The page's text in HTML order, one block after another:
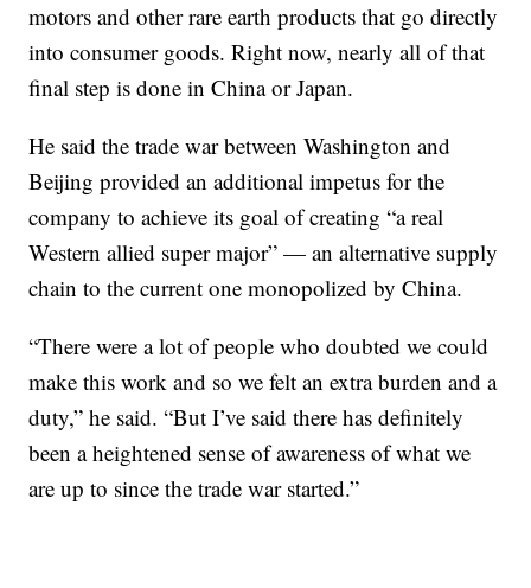
motors and other rare earth products that go directly
into consumer goods. Right now, nearly all of that
final step is done in China or Japan.
He said the trade war between Washington and
Beijing provided an additional impetus for the
company to achieve its goal of creating “a real
Western allied super major” — an alternative supply
chain to the current one monopolized by China.
“There were a lot of people who doubted we could
make this work and so we felt an extra burden and a
duty,” he said. “But I’ve said there has definitely
been a heightened sense of awareness of what we
are up to since the trade war started.”